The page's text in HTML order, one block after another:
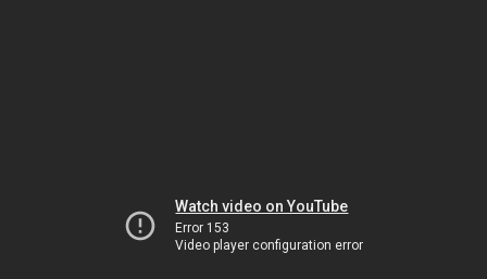
Watch video on YouTube
Error 153
Video player configuration error